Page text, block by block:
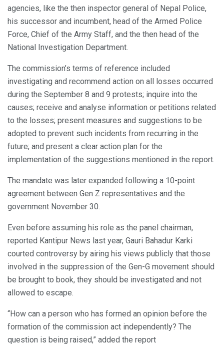
agencies, like the then inspector general of Nepal Police,
his successor and incumbent, head of the Armed Police
Force, Chief of the Army Staff, and the then head of the
National Investigation Department.
The commission’s terms of reference included
investigating and recommend action on all losses occurred
during the September 8 and 9 protests; inquire into the
causes; receive and analyse information or petitions related
to the losses; present measures and suggestions to be
adopted to prevent such incidents from recurring in the
future; and present a clear action plan for the
implementation of the suggestions mentioned in the report.
The mandate was later expanded following a 10-point
agreement between Gen Z representatives and the
government November 30.
Even before assuming his role as the panel chairman,
reported Kantipur News last year, Gauri Bahadur Karki
courted controversy by airing his views publicly that those
involved in the suppression of the Gen-G movement should
be brought to book, they should be investigated and not
allowed to escape.
“How can a person who has formed an opinion before the
formation of the commission act independently? The
question is being raised,” added the report